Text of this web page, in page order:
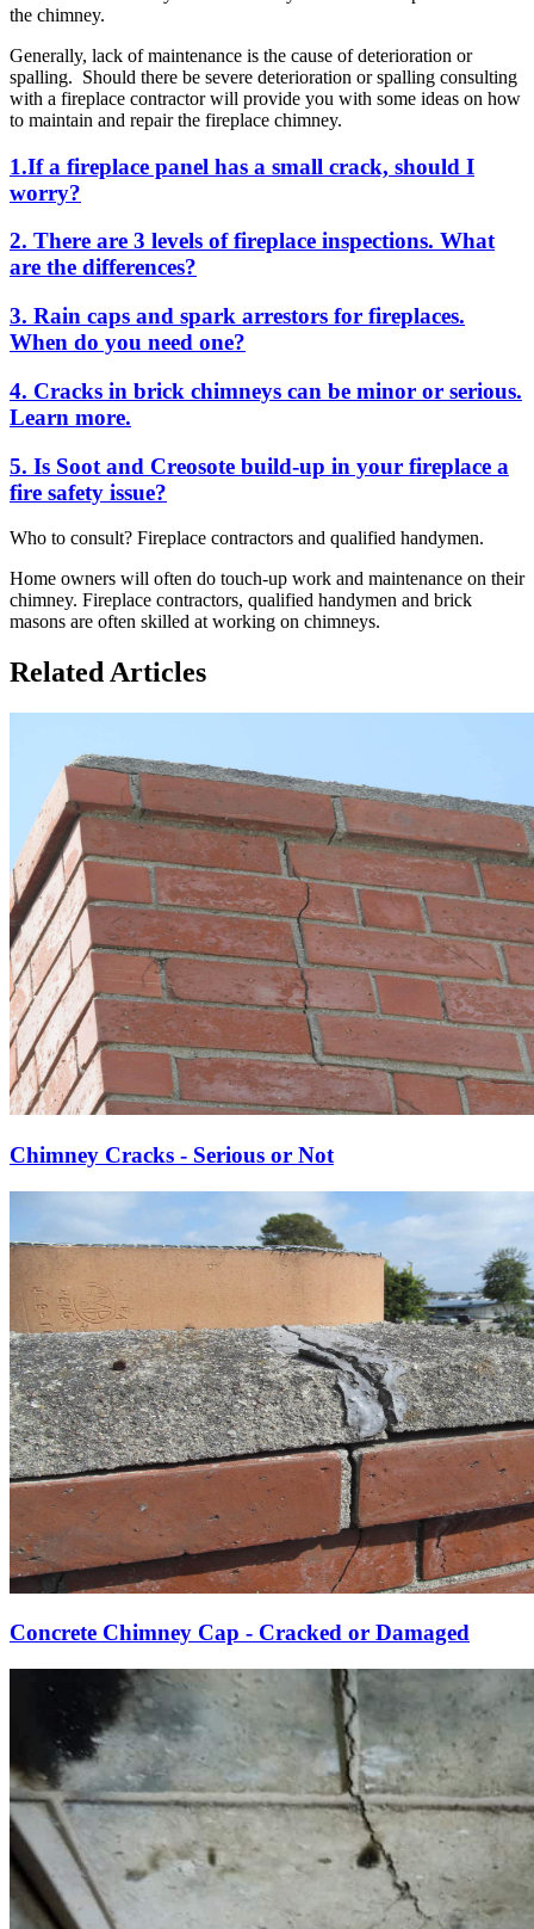
the chimney.
Generally, lack of maintenance is the cause of deterioration or
spalling. Should there be severe deterioration or spalling consulting
with a fireplace contractor will provide you with some ideas on how
to maintain and repair the fireplace chimney.
1.Ifa fireplace panel has a small crack, should I
worry?
2. There are 3 levels of fireplace inspections. What
are the differences?
3. Rain caps and spark arrestors for fireplaces.
When do you need one?
4. Cracks in brick chimneys can be minor or serious.
Learn more.
5. Is Soot and Creosote build-up in your fireplace a
fire safety issue?
Who to consult? Fireplace contractors and qualified handymen.
Home owners will often do touch-up work and maintenance on their
chimney. Fireplace contractors, qualified handymen and brick
masons are often skilled at working on chimneys.
Related Articles
Chimney Cracks - Serious or Not
Concrete Chimney Cap - Cracked or Damaged